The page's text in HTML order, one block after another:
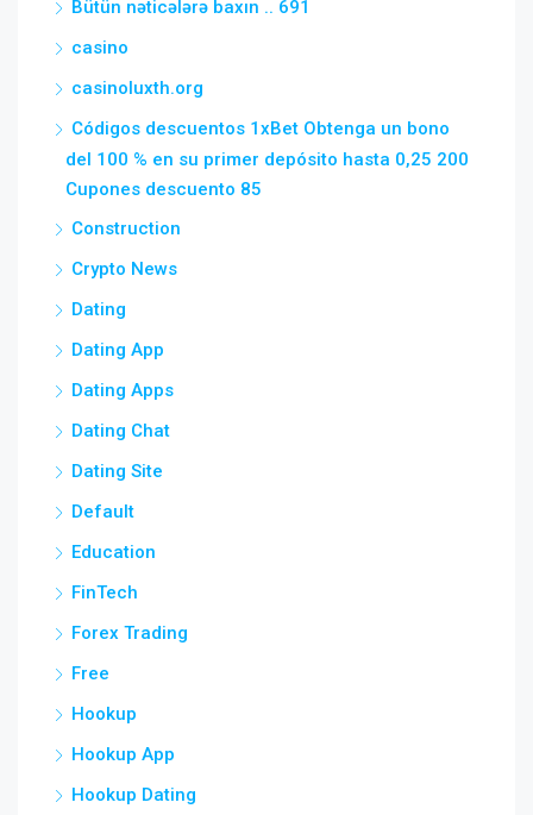
Bütün nəticələrə baxın .. 691
casino
casinoluxth.org
Códigos descuentos 1xBet Obtenga un bono
del 100 % en su primer depósito hasta 0,25 200
Cupones descuento 85
Construction
Crypto News
Dating
Dating App
Dating Apps
Dating Chat
Dating Site
Default
Education
FinTech
Forex Trading
Free
Hookup
Hookup App
Hookup Dating